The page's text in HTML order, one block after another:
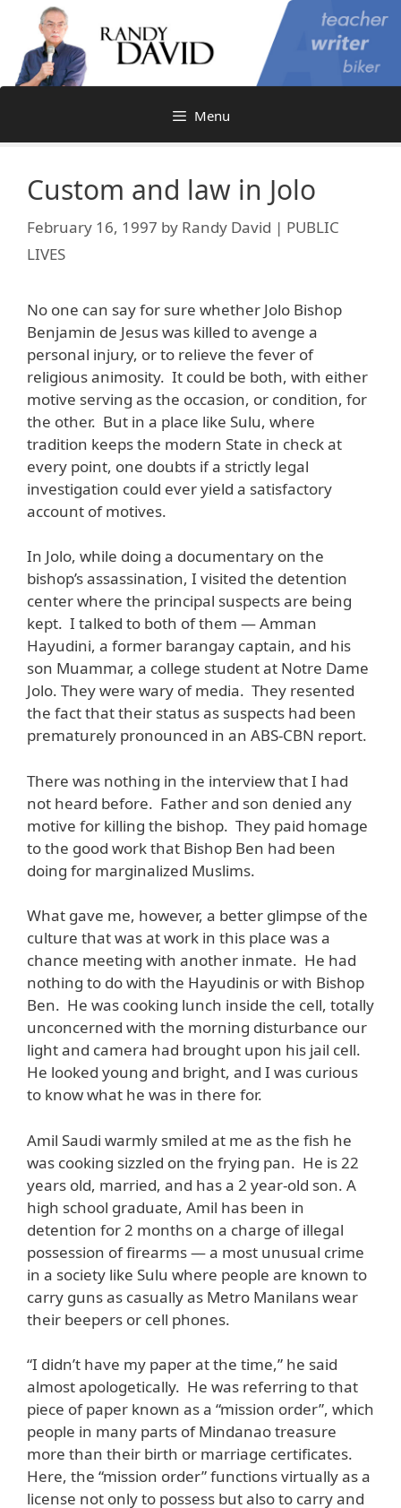
content
Menu
Custom and law in Jolo
February 16, 1997 by Randy David | PUBLIC
LIVES
No one can say for sure whether Jolo Bishop
Benjamin de Jesus was killed to avenge a
personal injury, or to relieve the fever of
religious animosity. It could be both, with either
motive serving as the occasion, or condition, for
the other. But in a place like Sulu, where
tradition keeps the modern State in check at
every point, one doubts if a strictly legal
investigation could ever yield a satisfactory
account of motives.
In Jolo, while doing a documentary on the
bishop’s assassination, I visited the detention
center where the principal suspects are being
kept. I talked to both of them — Amman
Hayudini, a former barangay captain, and his
son Muammar, a college student at Notre Dame
Jolo. They were wary of media. They resented
the fact that their status as suspects had been
prematurely pronounced in an ABS-CBN report.
There was nothing in the interview that I had
not heard before. Father and son denied any
motive for killing the bishop. They paid homage
to the good work that Bishop Ben had been
doing for marginalized Muslims.
What gave me, however, a better glimpse of the
culture that was at work in this place was a
chance meeting with another inmate. He had
nothing to do with the Hayudinis or with Bishop
Ben. He was cooking lunch inside the cell, totally
unconcerned with the morning disturbance our
light and camera had brought upon his jail cell.
He looked young and bright, and I was curious
to know what he was in there for.
Amil Saudi warmly smiled at me as the fish he
was cooking sizzled on the frying pan. He is 22
years old, married, and has a 2 year-old son. A
high school graduate, Amil has been in
detention for 2 months on a charge of illegal
possession of firearms — a most unusual crime
in a society like Sulu where people are known to
carry guns as casually as Metro Manilans wear
their beepers or cell phones.
“I didn’t have my paper at the time,” he said
almost apologetically. He was referring to that
piece of paper known as a “mission order”, which
people in many parts of Mindanao treasure
more than their birth or marriage certificates.
Here, the “mission order” functions virtually as a
license not only to possess but also to carry and